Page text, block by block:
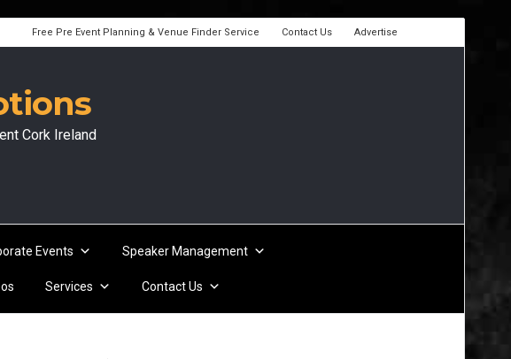
Free Pre Event Planning & Venue Finder Service Contact Us Advertise
Cork Ireland
Events Speaker Management
Services Contact Us